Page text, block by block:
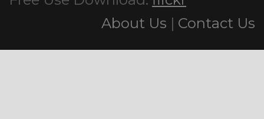
About Us | Contact Us